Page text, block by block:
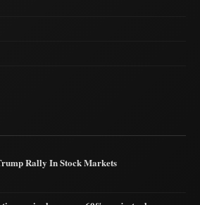
Rally In Stock Markets